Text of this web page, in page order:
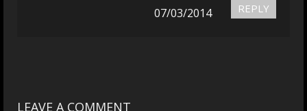
REPLY
07/03/2014
LEAVE A COMMENT